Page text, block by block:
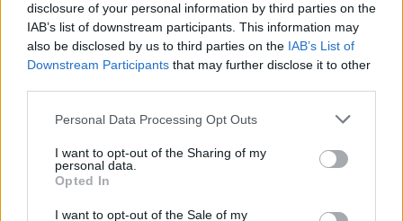
disclosure of your personal information by third parties on the
IAB’s list of downstream participants. This information may
also be disclosed by us to third parties on the IAB’s List of
Downstream Participants that may further disclose it to other
Personal Data Processing Opt Outs
I want to opt-out of the Sharing of my
personal data.
Opted In
I want to opt-out of the Sale of my
Top Scores
This Week
You can be here LOGIN